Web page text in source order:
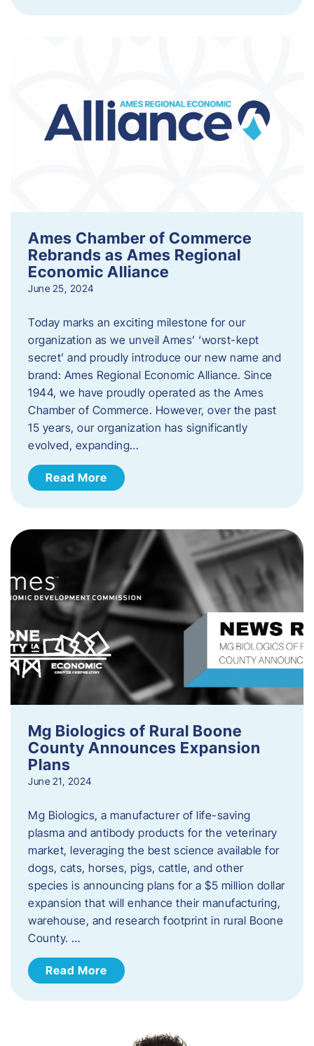
Ames Chamber of Commerce
Rebrands as Ames Regional
Economic Alliance
June 25, 2024
Today marks an exciting milestone for our
organization as we unveil Ames’ ‘worst-kept
secret’ and proudly introduce our new name and
brand: Ames Regional Economic Alliance. Since
1944, we have proudly operated as the Ames
Chamber of Commerce. However, over the past
15 years, our organization has significantly
evolved, expanding…
Read More
Mg Biologics of Rural Boone
County Announces Expansion
Plans
June 21, 2024
Mg Biologics, a manufacturer of life-saving
plasma and antibody products for the veterinary
market, leveraging the best science available for
dogs, cats, horses, pigs, cattle, and other
species is announcing plans for a $5 million dollar
expansion that will enhance their manufacturing,
warehouse, and research footprint in rural Boone
County. …
Read More